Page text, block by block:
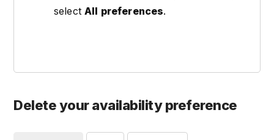
selectAll preferences.
Delete your availability preference